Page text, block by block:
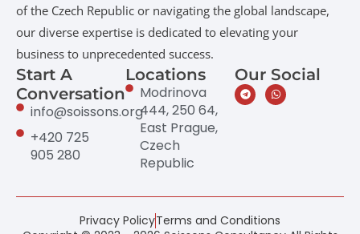
of the Czech Republic or navigating the global landscape,
our diverse expertise is dedicated to elevating your
business to unprecedented success.
Start A
Conversation
info@soissons.org
+420 725
905 280
Locations
Modrinova
444, 250 64,
East Prague,
Czech
Republic
Our Social
Privacy PolicyTerms and Conditions